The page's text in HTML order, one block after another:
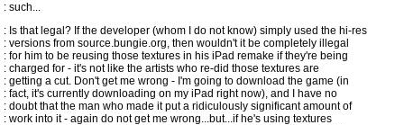
: such...
: Is that legal? If the developer (whom I do not know) simply used the hi-res
: versions from source.bungie.org, then wouldn't it be completely illegal
: for him to be reusing those textures in his iPad remake if they're being
: charged for - it's not like the artists who re-did those textures are
: getting a cut. Don't get me wrong - I'm going to download the game (in
: fact, it's currently downloading on my iPad right now), and I have no
: doubt that the man who made it put a ridiculously significant amount of
: work into it - again do not get me wrong...but...if he's using textures